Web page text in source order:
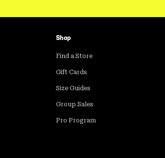
Shop
Find a Store
Gift Cards
Size Guides
Group Sales
Pro Program